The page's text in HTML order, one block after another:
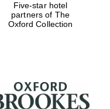
Five-star hotel
partners of The
Oxford Collection